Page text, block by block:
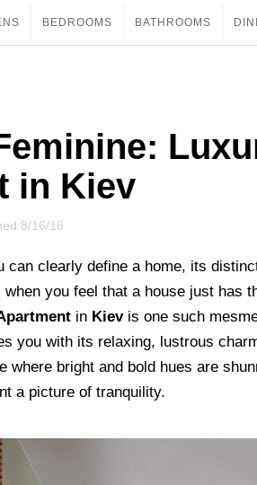
BEDROOMS BATHROOMS
in Kiev
8/16/16
can clearly define a home, its
you feel that a house just has
in Kievis one such
you with its relaxing, lustrous
where bright and bold hues are
a picture of tranquility.